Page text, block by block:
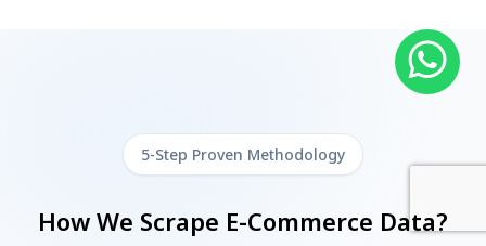
5-Step Proven Methodology
How We Scrape E-Commerce Data?